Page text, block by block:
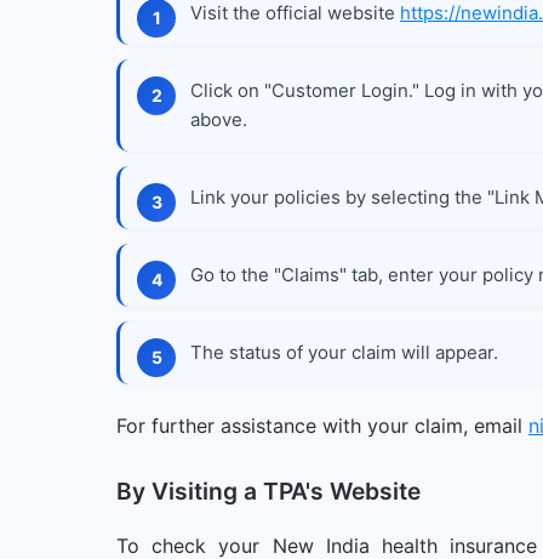
Visit the official website https://
Click on "Customer Login." Log in with
above.
Link your policies by selecting the "Link
Go to the "Claims" tab, enter your policy
The status of your claim will appear.
For further assistance with your claim, email
By Visiting a TPA's Website
To check your New India health